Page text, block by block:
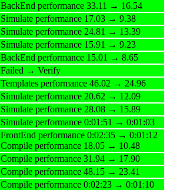
BackEnd performance 33.11 → 16.54
Simulate performance 17.03 → 9.38
Simulate performance 24.81 → 13.39
Simulate performance 15.91 → 9.23
BackEnd performance 15.01 → 8.65
Failed → Verify
Templates performance 46.02 → 24.96
Simulate performance 20.62 → 12.09
Simulate performance 28.08 → 15.89
Simulate performance 0:01:51 → 0:01:03
FrontEnd performance 0:02:35 → 0:01:12
Compile performance 18.05 → 10.48
Compile performance 31.94 → 17.90
Compile performance 48.15 → 23.41
Compile performance 0:02:23 → 0:01:10